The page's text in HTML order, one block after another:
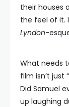
their houses
the feel of it.
Lyndon-
What needs
film isn’t just
Did Samuel
up laughing